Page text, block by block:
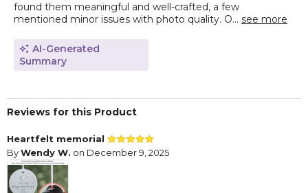
found them meaningful and well-crafted, a few
mentioned minor issues with photo quality. O... see more
AI-Generated
Summary
Reviews for this Product
Heartfelt memorial
ByWendy W. on December 9, 2025